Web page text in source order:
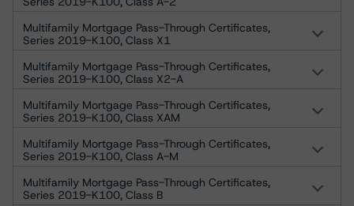
Multifamily Mortgage Pass-Through Certificates,
Series 2019-K100, Class X1
Multifamily Mortgage Pass-Through Certificates,
Series 2019-K100, Class X2-A
Multifamily Mortgage Pass-Through Certificates,
Series 2019-K100, Class XAM
Multifamily Mortgage Pass-Through Certificates,
Series 2019-K100, Class A-M
Multifamily Mortgage Pass-Through Certificates,
Series 2019-K100, Class B